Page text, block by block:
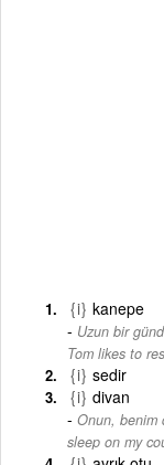
{i} kanepe
Uzun bir
Tom likes to
{i} sedir
{i} divan
Onun, benim
sleep on my